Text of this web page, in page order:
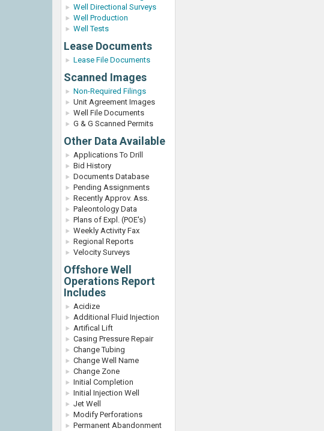
Well Directional Surveys
Well Production
Well Tests
Lease Documents
Lease File Documents
Scanned Images
Non-Required Filings
Unit Agreement Images
Well File Documents
G & G Scanned Permits
Other Data Available
Applications To Drill
Bid History
Documents Database
Pending Assignments
Recently Approv. Ass.
Paleontology Data
Plans of Expl. (POE's)
Weekly Activity Fax
Regional Reports
Velocity Surveys
Offshore Well
Operations Report
Includes
Acidize
Additional Fluid Injection
Artifical Lift
Casing Pressure Repair
Change Tubing
Change Well Name
Change Zone
Initial Completion
Initial Injection Well
Jet Well
Modify Perforations
Permanent Abandonment